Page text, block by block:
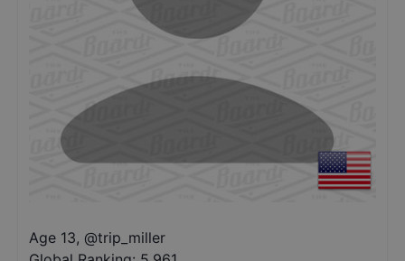
Age 13, @trip_miller